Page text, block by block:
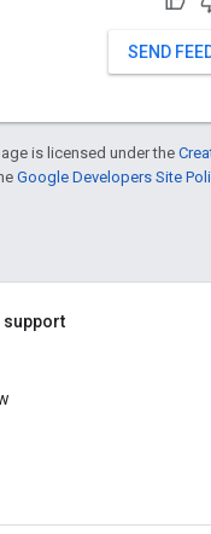
SEND
is licensed under the
Google Developers Site
support